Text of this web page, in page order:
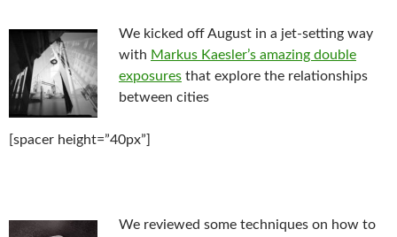
We kicked off August in a jet-setting way
with Markus Kaesler’s amazing double
exposures that explore the relationships
between cities
[spacer height=”40px”]
We reviewed some techniques on how to